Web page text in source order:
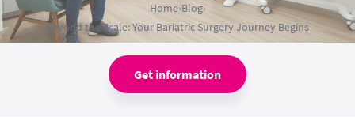
Home›Blog›
Beyond the Scale: Your Bariatric Surgery Journey Begins
Get information